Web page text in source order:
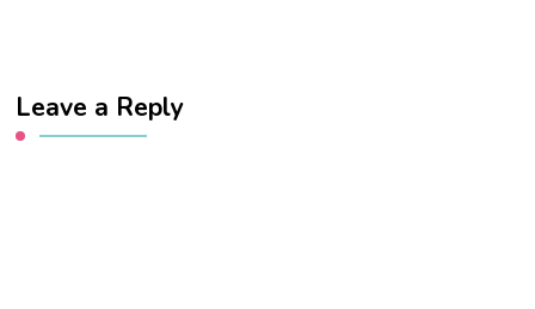
Leave a Reply